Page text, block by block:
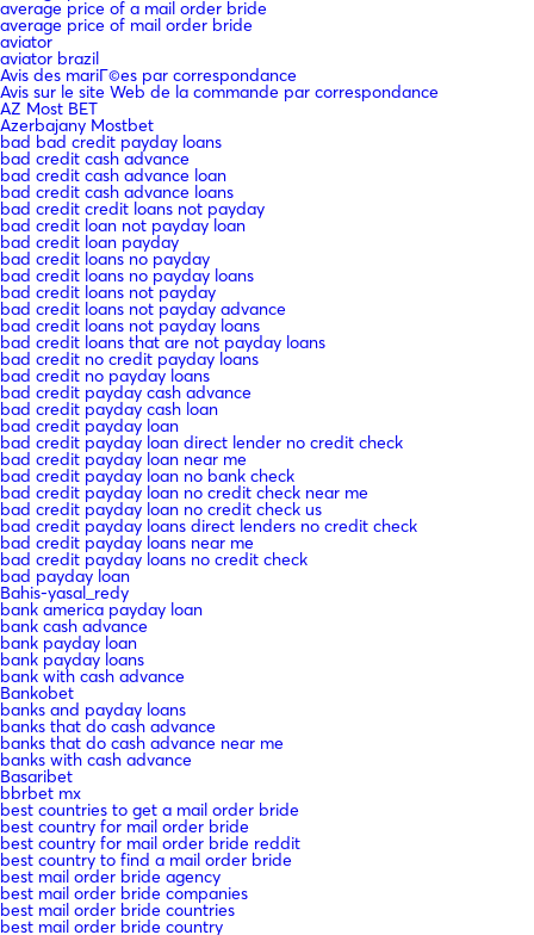
average price of a mail order bride
average price of mail order bride
aviator
aviator brazil
Avis des mariГ©es par correspondance
Avis sur le site Web de la commande par correspondance
AZ Most BET
Azerbajany Mostbet
bad bad credit payday loans
bad credit cash advance
bad credit cash advance loan
bad credit cash advance loans
bad credit credit loans not payday
bad credit loan not payday loan
bad credit loan payday
bad credit loans no payday
bad credit loans no payday loans
bad credit loans not payday
bad credit loans not payday advance
bad credit loans not payday loans
bad credit loans that are not payday loans
bad credit no credit payday loans
bad credit no payday loans
bad credit payday cash advance
bad credit payday cash loan
bad credit payday loan
bad credit payday loan direct lender no credit check
bad credit payday loan near me
bad credit payday loan no bank check
bad credit payday loan no credit check near me
bad credit payday loan no credit check us
bad credit payday loans direct lenders no credit check
bad credit payday loans near me
bad credit payday loans no credit check
bad payday loan
Bahis-yasal_redy
bank america payday loan
bank cash advance
bank payday loan
bank payday loans
bank with cash advance
Bankobet
banks and payday loans
banks that do cash advance
banks that do cash advance near me
banks with cash advance
Basaribet
bbrbet mx
best countries to get a mail order bride
best country for mail order bride
best country for mail order bride reddit
best country to find a mail order bride
best mail order bride agency
best mail order bride companies
best mail order bride countries
best mail order bride country